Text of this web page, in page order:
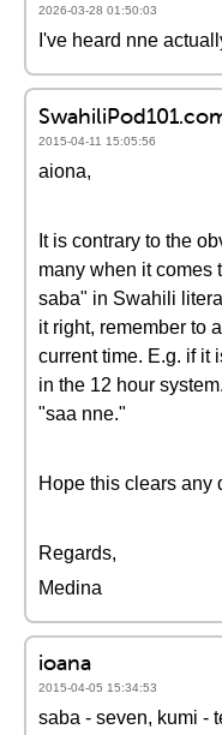
2026-03-28 01:50:03
I've heard nne
2015-04-11 15:05:56
aiona,
It is contrary to the
many when it comes
saba" in Swahili
it right, remember to
current time. E.g. if it
in the 12 hour
"saa nne."
Hope this clears any
Regards,
Medina
ioana
2015-04-05 15:34:53
saba - seven, kumi -